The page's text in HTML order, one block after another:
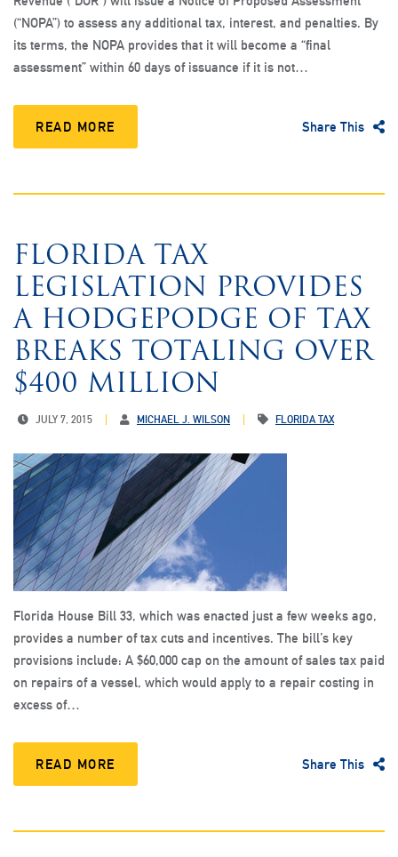
(“NOPA”) to assess any additional tax, interest, and penalties. By
its terms, the NOPA provides that it will become a “final
assessment” within 60 days of issuance if it is not…
READ MORE Share This
FLORIDA TAX
LEGISLATION PROVIDES
A HODGEPODGE OF TAX
BREAKS TOTALING OVER
$400 MILLION
JULY 7, 2015 MICHAEL J. WILSON FLORIDA TAX
Florida House Bill 33, which was enacted just a few weeks ago,
provides a number of tax cuts and incentives. The bill’s key
provisions include: A $60,000 cap on the amount of sales tax paid
on repairs of a vessel, which would apply to a repair costing in
excess of…
READ MORE Share This